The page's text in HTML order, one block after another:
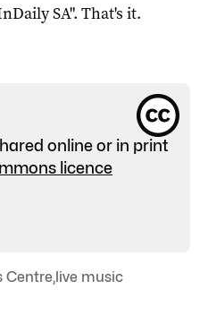
SA". That's it.
online or in print
licence
Centre,live music